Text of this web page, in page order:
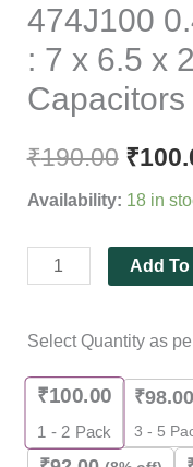
474J100
: 7 x 6.5 x
₹190.00 ₹
Availability: 18 in
Type
Capacitors
[
Pieces
Pack
quantity
Add
Select Quantity as
₹100.00
1 - 2 Pack
₹98.00
3 - 5